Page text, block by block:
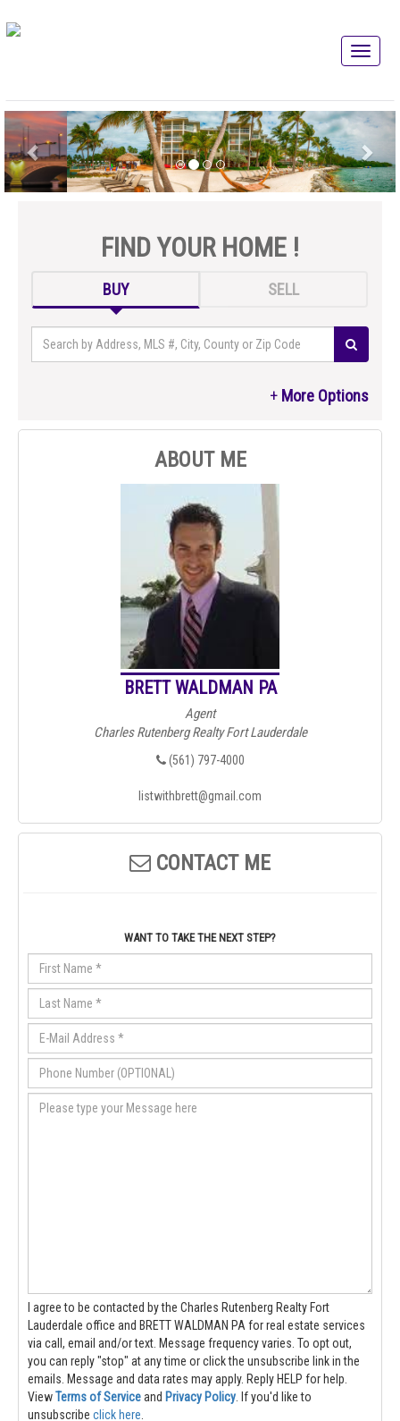
FIND YOUR HOME !
BUY SELL
ABOUT ME
BRETT WALDMAN PA
Agent
Charles Rutenberg Realty Fort Lauderdale
(561) 797-4000
listwithbrett@gmail.com
CONTACT ME
WANT TO TAKE THE NEXT STEP?
I agree to be contacted by the Charles Rutenberg Realty Fort
Lauderdale office and BRETT WALDMAN PA for real estate services
via call, email and/or text. Message frequency varies. To opt out,
you can reply "stop" at any time or click the unsubscribe link in the
emails. Message and data rates may apply. Reply HELP for help.
ViewTerms of Serviceand Privacy Policy
unsubscribe click here